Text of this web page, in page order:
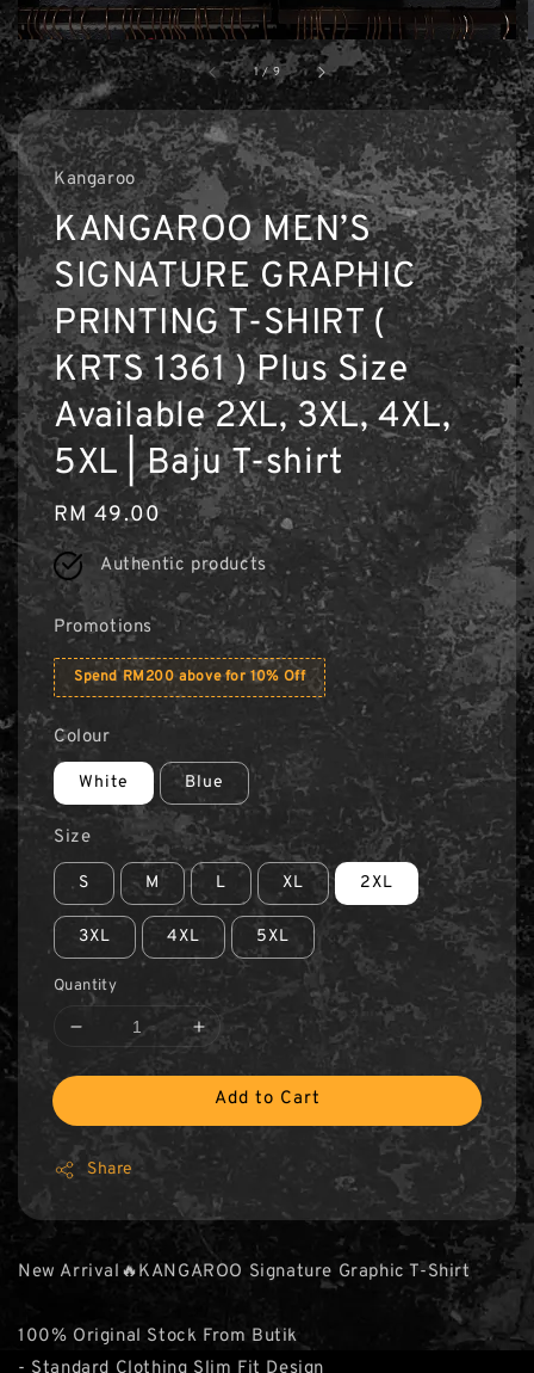
1 /9
Kangaroo
KANGAROO MEN’S
SIGNATURE GRAPHIC
PRINTING T-SHIRT (
KRTS 1361 ) Plus Size
Available 2XL, 3XL, 4XL,
5XL | Baju T-shirt
Regular
price
RM 49.00
Authentic products
Promotions
Spend RM200 above for 10% Off
Colour
White Blue
Size
S M L XL 2XL
3XL 4XL 5XL
Quantity
Add to Cart
Share
New Arrival🔥KANGAROO Signature Graphic T-Shirt
100% Original Stock From Butik